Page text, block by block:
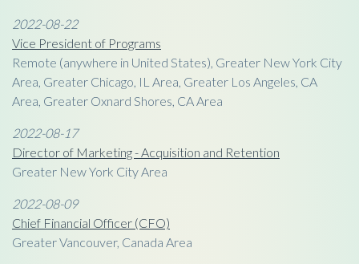
2022-08-22
Vice President of Programs
Remote (anywhere in United States), Greater New York City
Area, Greater Chicago, IL Area, Greater Los Angeles, CA
Area, Greater Oxnard Shores, CA Area
2022-08-17
Director of Marketing - Acquisition and Retention
Greater New York City Area
2022-08-09
Chief Financial Officer (CFO)
Greater Vancouver, Canada Area